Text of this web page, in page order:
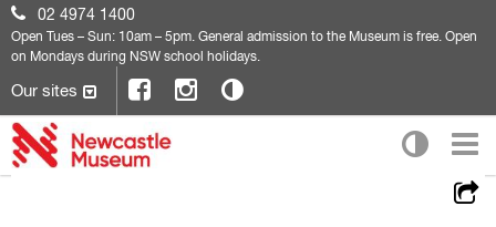
02 4974 1400
Open Tues – Sun: 10am – 5pm. General admission to the Museum is free. Open
on Mondays during NSW school holidays.
Our sites